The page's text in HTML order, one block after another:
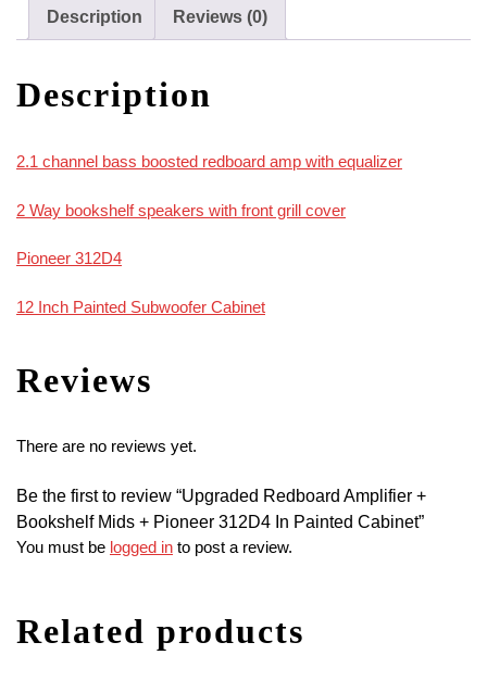
Painted
quantity
Description Reviews (0)
Description
2.1 channel bass boosted redboard amp with equalizer
2 Way bookshelf speakers with front grill cover
Pioneer 312D4
12 Inch Painted Subwoofer Cabinet
Reviews
There are no reviews yet.
Be the first to review “Upgraded Redboard Amplifier +
Bookshelf Mids + Pioneer 312D4 In Painted Cabinet”
You must be logged in to post a review.
Related products